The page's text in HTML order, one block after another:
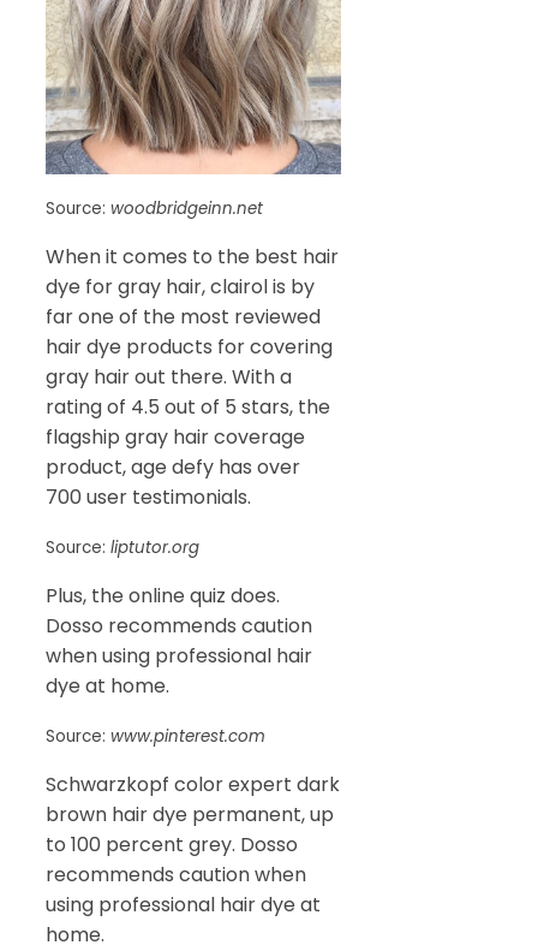
Source: woodbridgeinn.net
When it comes to the best hair
dye for gray hair, clairol is by
far one of the most reviewed
hair dye products for covering
gray hair out there. With a
rating of 4.5 out of 5 stars, the
flagship gray hair coverage
product, age defy has over
700 user testimonials.
Source: liptutor.org
Plus, the online quiz does.
Dosso recommends caution
when using professional hair
dye at home.
Source: www.pinterest.com
Schwarzkopf color expert dark
brown hair dye permanent, up
to 100 percent grey. Dosso
recommends caution when
using professional hair dye at
home.